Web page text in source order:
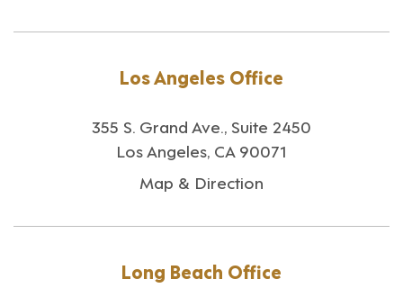
Los Angeles Office
355 S. Grand Ave., Suite 2450
Los Angeles, CA 90071
Map & Direction
Long Beach Office